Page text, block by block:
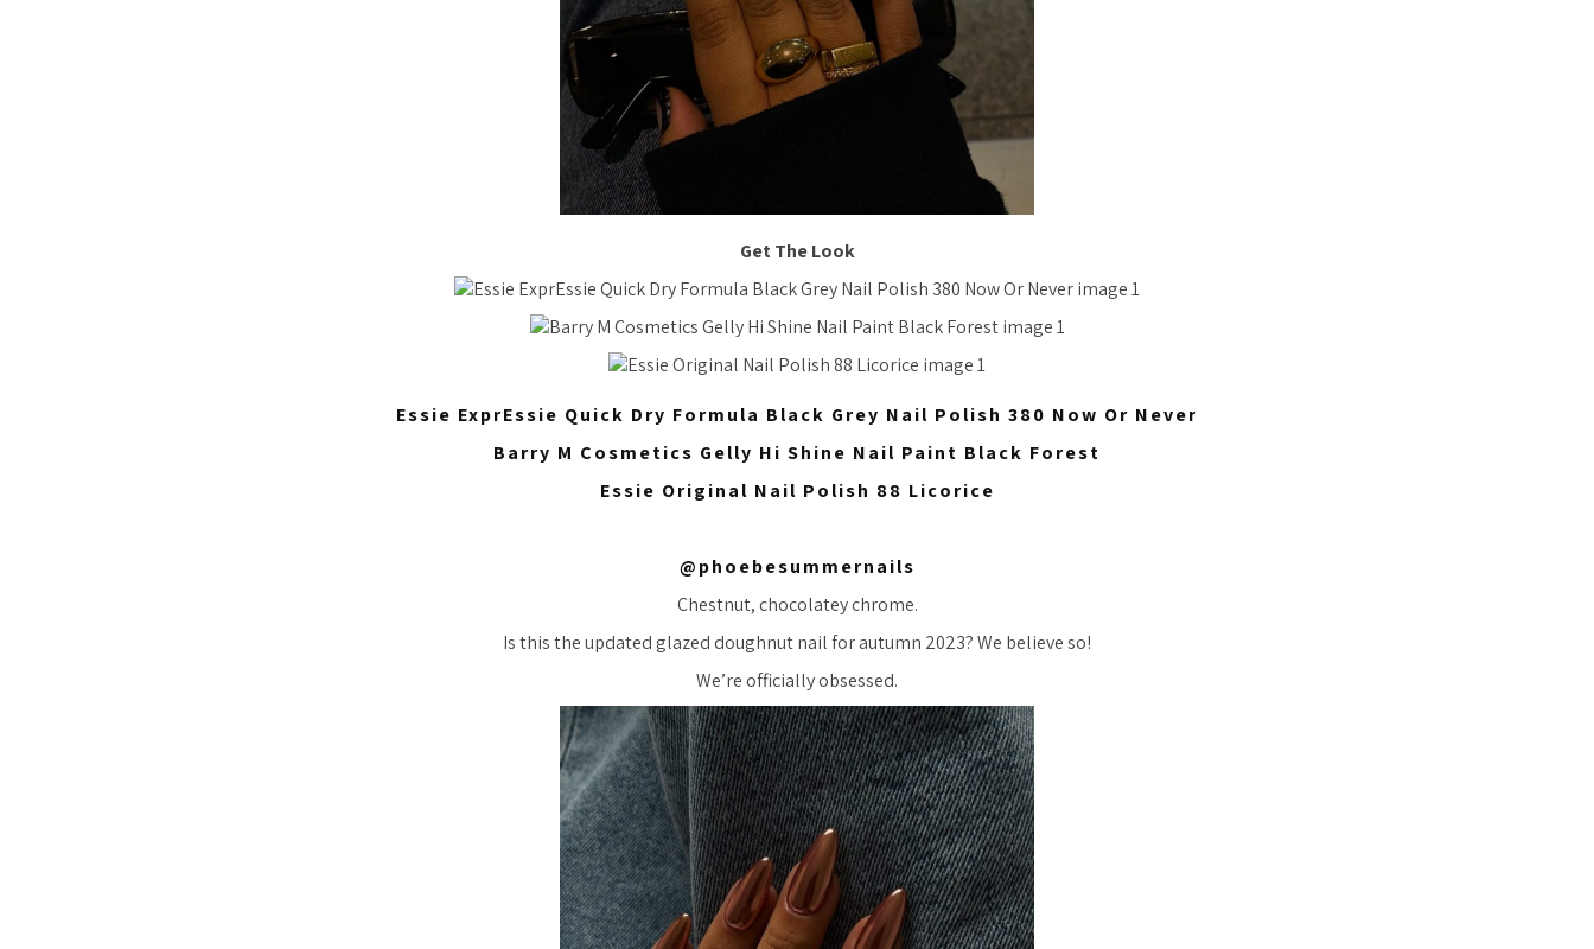
Get The Look
Essie ExprEssie Quick Dry Formula Black Grey Nail Polish 380 Now Or Never
Barry M Cosmetics Gelly Hi Shine Nail Paint Black Forest
Essie Original Nail Polish 88 Licorice
@phoebesummernails
Chestnut, chocolatey chrome.
Is this the updated glazed doughnut nail for autumn 2023? We believe so!
We’re officially obsessed.